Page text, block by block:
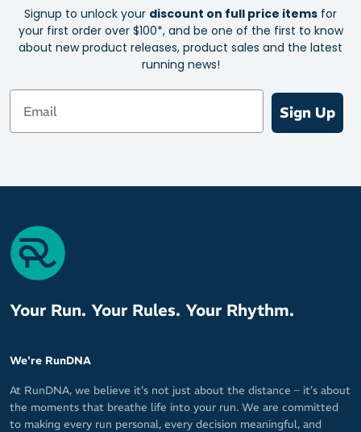
Signup to unlock your discount on full price items for
your first order over $100*, and be one of the first to know
about new product releases, product sales and the latest
running news!
Email
Sign Up
Your Run. Your Rules. Your Rhythm.
We're RunDNA
At RunDNA, we believe it’s not just about the distance – it’s about
the moments that breathe life into your run. We are committed
to making every run personal, every decision meaningful, and